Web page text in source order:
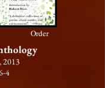
Order
2013
4